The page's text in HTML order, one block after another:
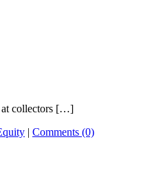
at collectors […]
| Comments (0)